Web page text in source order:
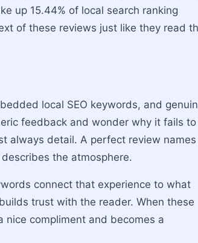
up 15.44% of local search ranking
of these reviews just like they read
local SEO keywords, and
feedback and wonder why it fails to
always detail. A perfect review names
the atmosphere.
connect that experience to what
trust with the reader. When these
compliment and becomes a